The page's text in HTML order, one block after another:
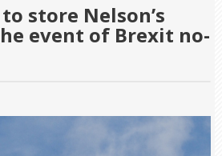
store Nelson’s
event of Brexit no-